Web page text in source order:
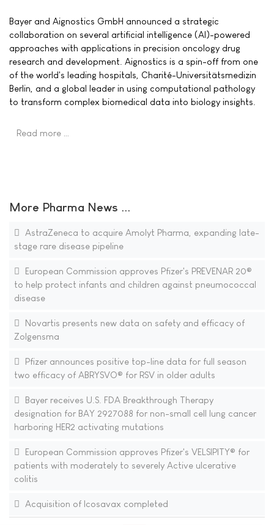
Bayer and Aignostics GmbH announced a strategic
collaboration on several artificial intelligence (AI)-powered
approaches with applications in precision oncology drug
research and development. Aignostics is a spin-off from one
of the world's leading hospitals, Charité-Universitätsmedizin
Berlin, and a global leader in using computational pathology
to transform complex biomedical data into biology insights.
Read more …
More Pharma News ...
AstraZeneca to acquire Amolyt Pharma, expanding late-
stage rare disease pipeline
European Commission approves Pfizer's PREVENAR 20®
to help protect infants and children against pneumococcal
disease
Novartis presents new data on safety and efficacy of
Zolgensma
Pfizer announces positive top-line data for full season
two efficacy of ABRYSVO® for RSV in older adults
Bayer receives U.S. FDA Breakthrough Therapy
designation for BAY 2927088 for non-small cell lung cancer
harboring HER2 activating mutations
European Commission approves Pfizer's VELSIPITY® for
patients with moderately to severely Active ulcerative
colitis
Acquisition of Icosavax completed